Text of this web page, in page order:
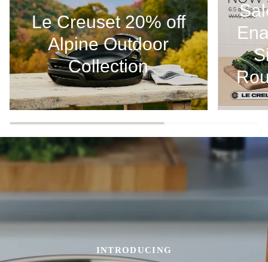
Made
Le Creuset 20% off
Alpine Outdoor
Collection
INTRODUCING